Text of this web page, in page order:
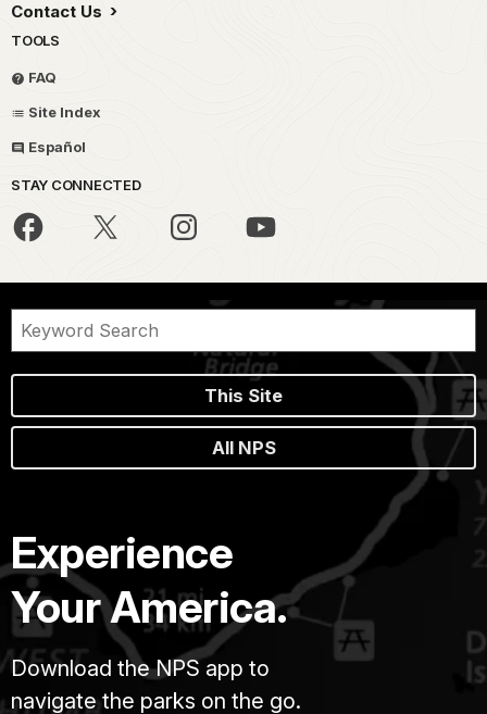
Contact Us
TOOLS
FAQ
Site Index
Español
STAY CONNECTED
This Site
All NPS
Experience
Your America.
Download the NPS app to
navigate the parks on the go.